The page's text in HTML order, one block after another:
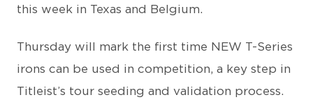
this week in Texas and Belgium.
Thursday will mark the first time NEW T-Series
irons can be used in competition, a key step in
Titleist’s tour seeding and validation process.